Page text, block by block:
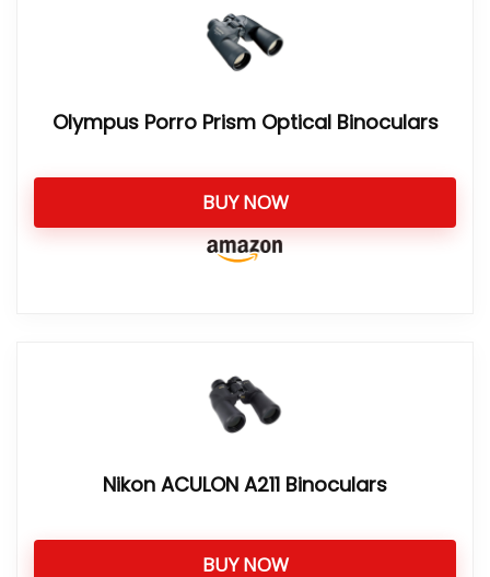
Olympus Porro Prism Optical Binoculars
BUY NOW
Nikon ACULON A211 Binoculars
BUY NOW